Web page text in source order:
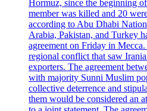
Hormuz, since the beginning
member was killed and 20
according to Abu Dhabi
Arabia, Pakistan, and Turkey
agreement on Friday in
regional conflict that saw
exporters. The agreement
with majority Sunni Muslim
collective deterrence and
them would be considered an